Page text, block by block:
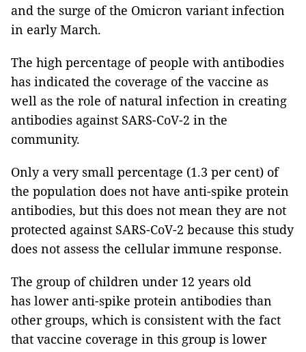
and the surge of the Omicron variant infection
in early March.
The high percentage of people with antibodies
has indicated the coverage of the vaccine as
well as the role of natural infection in creating
antibodies against SARS-CoV-2 in the
community.
Only a very small percentage (1.3 per cent) of
the population does not have anti-spike protein
antibodies, but this does not mean they are not
protected against SARS-CoV-2 because this study
does not assess the cellular immune response.
The group of children under 12 years old
has lower anti-spike protein antibodies than
other groups, which is consistent with the fact
that vaccine coverage in this group is lower